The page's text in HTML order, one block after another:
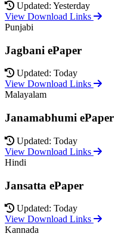
Updated: Yesterday
View Download Links
Punjabi
Jagbani ePaper
Updated: Today
View Download Links
Malayalam
Janamabhumi ePaper
Updated: Today
View Download Links
Hindi
Jansatta ePaper
Updated: Today
View Download Links
Kannada